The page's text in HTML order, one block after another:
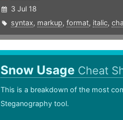
3 Jul 18
syntax, markup, format, italic,
Snow Usage Cheat
This is a breakdown of the most
Steganography tool.